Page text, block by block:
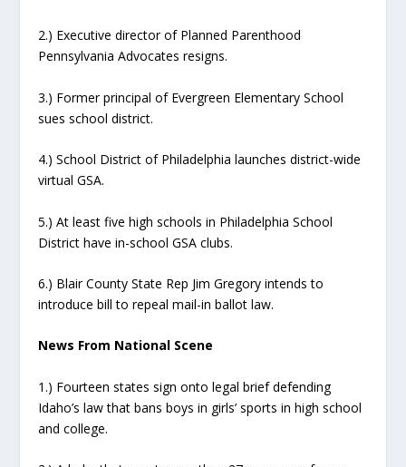
2.) Executive director of Planned Parenthood
Pennsylvania Advocates resigns.
3.) Former principal of Evergreen Elementary School
sues school district.
4.) School District of Philadelphia launches district-wide
virtual GSA.
5.) At least five high schools in Philadelphia School
District have in-school GSA clubs.
6.) Blair County State Rep Jim Gregory intends to
introduce bill to repeal mail-in ballot law.
News From National Scene
1.) Fourteen states sign onto legal brief defending
Idaho’s law that bans boys in girls’ sports in high school
and college.